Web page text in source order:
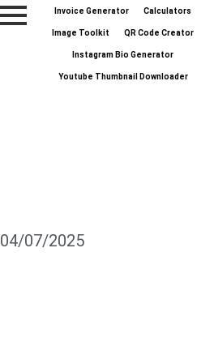
Invoice Generator Calculators
Image Toolkit QR Code Creator
Instagram Bio Generator
Youtube Thumbnail Downloader
04/07/2025